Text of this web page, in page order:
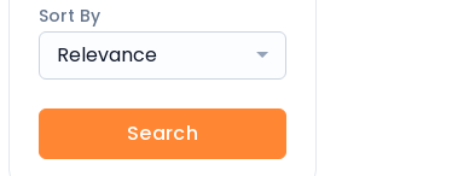
Sort By
Relevance
Search